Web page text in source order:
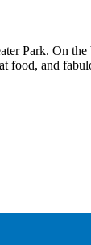
Park. On
food, and